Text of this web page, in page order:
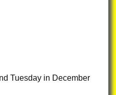
Tuesday in December